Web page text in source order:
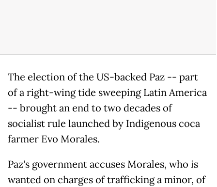
The election of the US-backed Paz -- part
of a right-wing tide sweeping Latin America
-- brought an end to two decades of
socialist rule launched by Indigenous coca
farmer Evo Morales.
Paz's government accuses Morales, who is
wanted on charges of trafficking a minor, of